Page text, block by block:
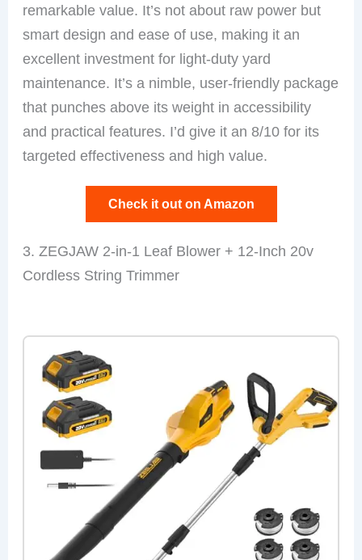
remarkable value. It’s not about raw power but
smart design and ease of use, making it an
excellent investment for light-duty yard
maintenance. It’s a nimble, user-friendly package
that punches above its weight in accessibility
and practical features. I’d give it an 8/10 for its
targeted effectiveness and high value.
Check it out on Amazon
3. ZEGJAW 2-in-1 Leaf Blower + 12-Inch 20v
Cordless String Trimmer